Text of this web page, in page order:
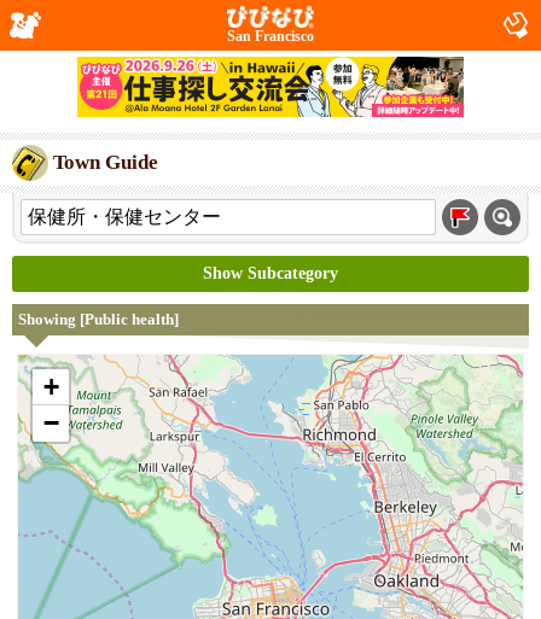
San Francisco
Town Guide
Show Subcategory
Showing [Public health]
+
−